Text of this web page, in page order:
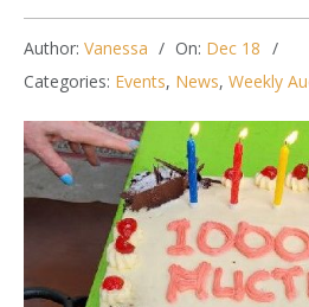
Author: Vanessa On: Dec 18
Categories: Events, News, Weekly